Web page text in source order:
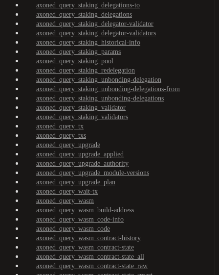
axoned_query_staking_delegations-to
axoned_query_staking_delegations
axoned_query_staking_delegator-validator
axoned_query_staking_delegator-validators
axoned_query_staking_historical-info
axoned_query_staking_params
axoned_query_staking_pool
axoned_query_staking_redelegation
axoned_query_staking_unbonding-delegation
axoned_query_staking_unbonding-delegations-from
axoned_query_staking_unbonding-delegations
axoned_query_staking_validator
axoned_query_staking_validators
axoned_query_tx
axoned_query_txs
axoned_query_upgrade
axoned_query_upgrade_applied
axoned_query_upgrade_authority
axoned_query_upgrade_module-versions
axoned_query_upgrade_plan
axoned_query_wait-tx
axoned_query_wasm
axoned_query_wasm_build-address
axoned_query_wasm_code-info
axoned_query_wasm_code
axoned_query_wasm_contract-history
axoned_query_wasm_contract-state
axoned_query_wasm_contract-state_all
axoned_query_wasm_contract-state_raw